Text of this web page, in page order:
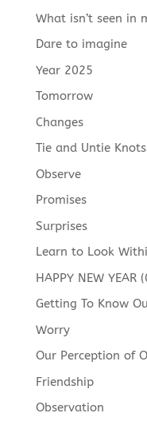
What isn’t seen in
Dare to imagine
Year 2025
Tomorrow
Changes
Tie and Untie Knots
Observe
Promises
Surprises
Learn to Look
HAPPY NEW
Getting To Know
Worry
Our Perception of
Friendship
Observation